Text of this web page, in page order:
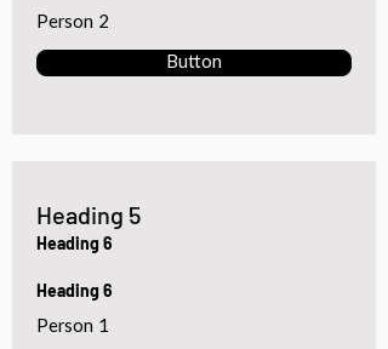
Person 2
Button
Heading 5
Heading 6
Heading 6
Person 1